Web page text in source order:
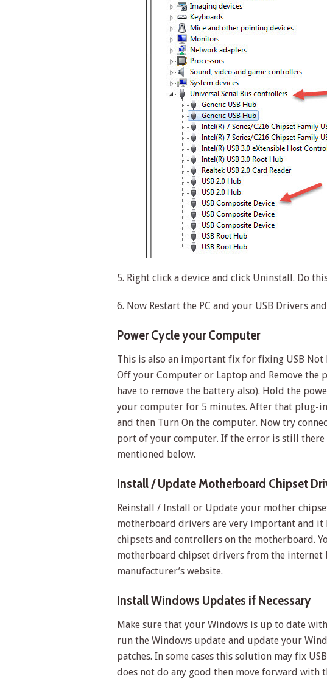
5. Right click a device and click Uninstall. Do
6. Now Restart the PC and your USB Drivers
Power Cycle your Computer
This is also an important fix for fixing USB Not
Off your Computer or Laptop and Remove
have to remove the battery also). Hold the
your computer for 5 minutes. After that plug-
and then Turn On the computer. Now try
port of your computer. If the error is still
mentioned below.
Install / Update Motherboard Chipset
Reinstall / Install or Update your mother
motherboard drivers are very important and it
chipsets and controllers on the motherboard.
motherboard chipset drivers from the
manufacturer’s website.
Install Windows Updates if Necessary
Make sure that your Windows is up to date
run the Windows update and update your
patches. In some cases this solution may fix
does not do any good then move forward with